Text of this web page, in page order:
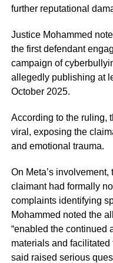
further reputational
Justice Mohammed
the first defendant
campaign of
allegedly publishing at
October 2025.
According to the ruling,
viral, exposing the
and emotional trauma.
On Meta’s
claimant had formally
complaints identifying
Mohammed noted the
“enabled the continued
materials and facilitated
said raised serious